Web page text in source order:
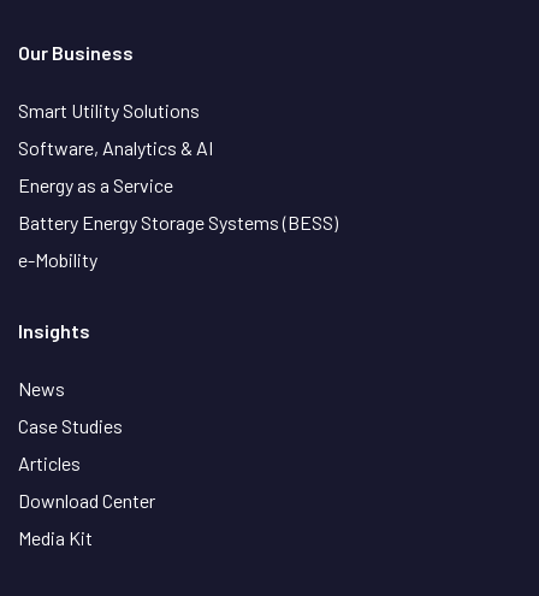
Our Business
Smart Utility Solutions
Software, Analytics & AI
Energy as a Service
Battery Energy Storage Systems (BESS)
e-Mobility
Insights
News
Case Studies
Articles
Download Center
Media Kit